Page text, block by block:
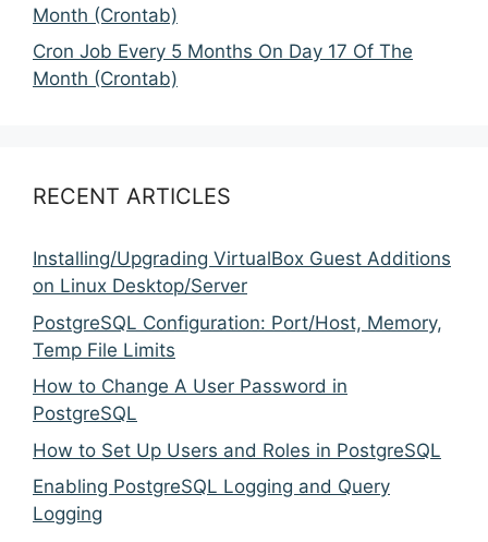
Month (Crontab)
Cron Job Every 5 Months On Day 17 Of The
Month (Crontab)
RECENT ARTICLES
Installing/Upgrading VirtualBox Guest Additions
on Linux Desktop/Server
PostgreSQL Configuration: Port/Host, Memory,
Temp File Limits
How to Change A User Password in
PostgreSQL
How to Set Up Users and Roles in PostgreSQL
Enabling PostgreSQL Logging and Query
Logging